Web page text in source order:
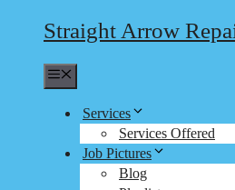
Straight Arrow
Services
Services Offered
Job Pictures
Blog